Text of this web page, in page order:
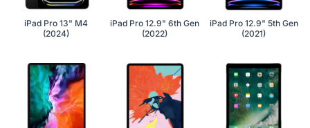
iPad Pro 13" M4
(2024)
iPad Pro 12.9" 6th Gen
(2022)
iPad Pro 12.9" 5th Gen
(2021)